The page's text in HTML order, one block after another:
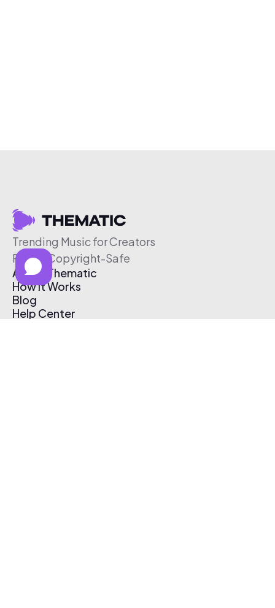
Trending Music for Creators
Free & Copyright-Safe
About Thematic
How It Works
Blog
Help Center